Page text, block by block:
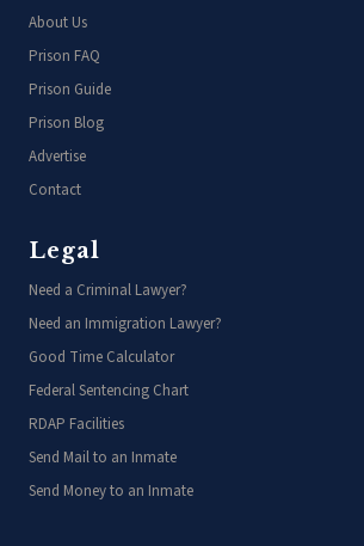
About Us
Prison FAQ
Prison Guide
Prison Blog
Advertise
Contact
Legal
Need a Criminal Lawyer?
Need an Immigration Lawyer?
Good Time Calculator
Federal Sentencing Chart
RDAP Facilities
Send Mail to an Inmate
Send Money to an Inmate